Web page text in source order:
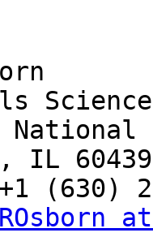
National
IL
(630)
ROsborn